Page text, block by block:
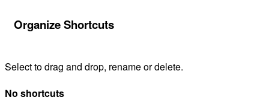
Organize Shortcuts
Select to drag and drop, rename or delete.
No shortcuts